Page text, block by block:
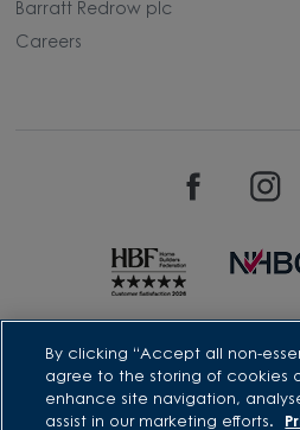
Barratt Redrow plc
Careers
David Wilson Homes is a brand
(Company Number 03018173) a
whose registered office is at
Forest Business Park, Bardon Hill,
1UF, VAT number GB633481836.
By clicking “Accept all non-
agree to the storing of cookies
enhance site navigation,
assist in our marketing efforts.